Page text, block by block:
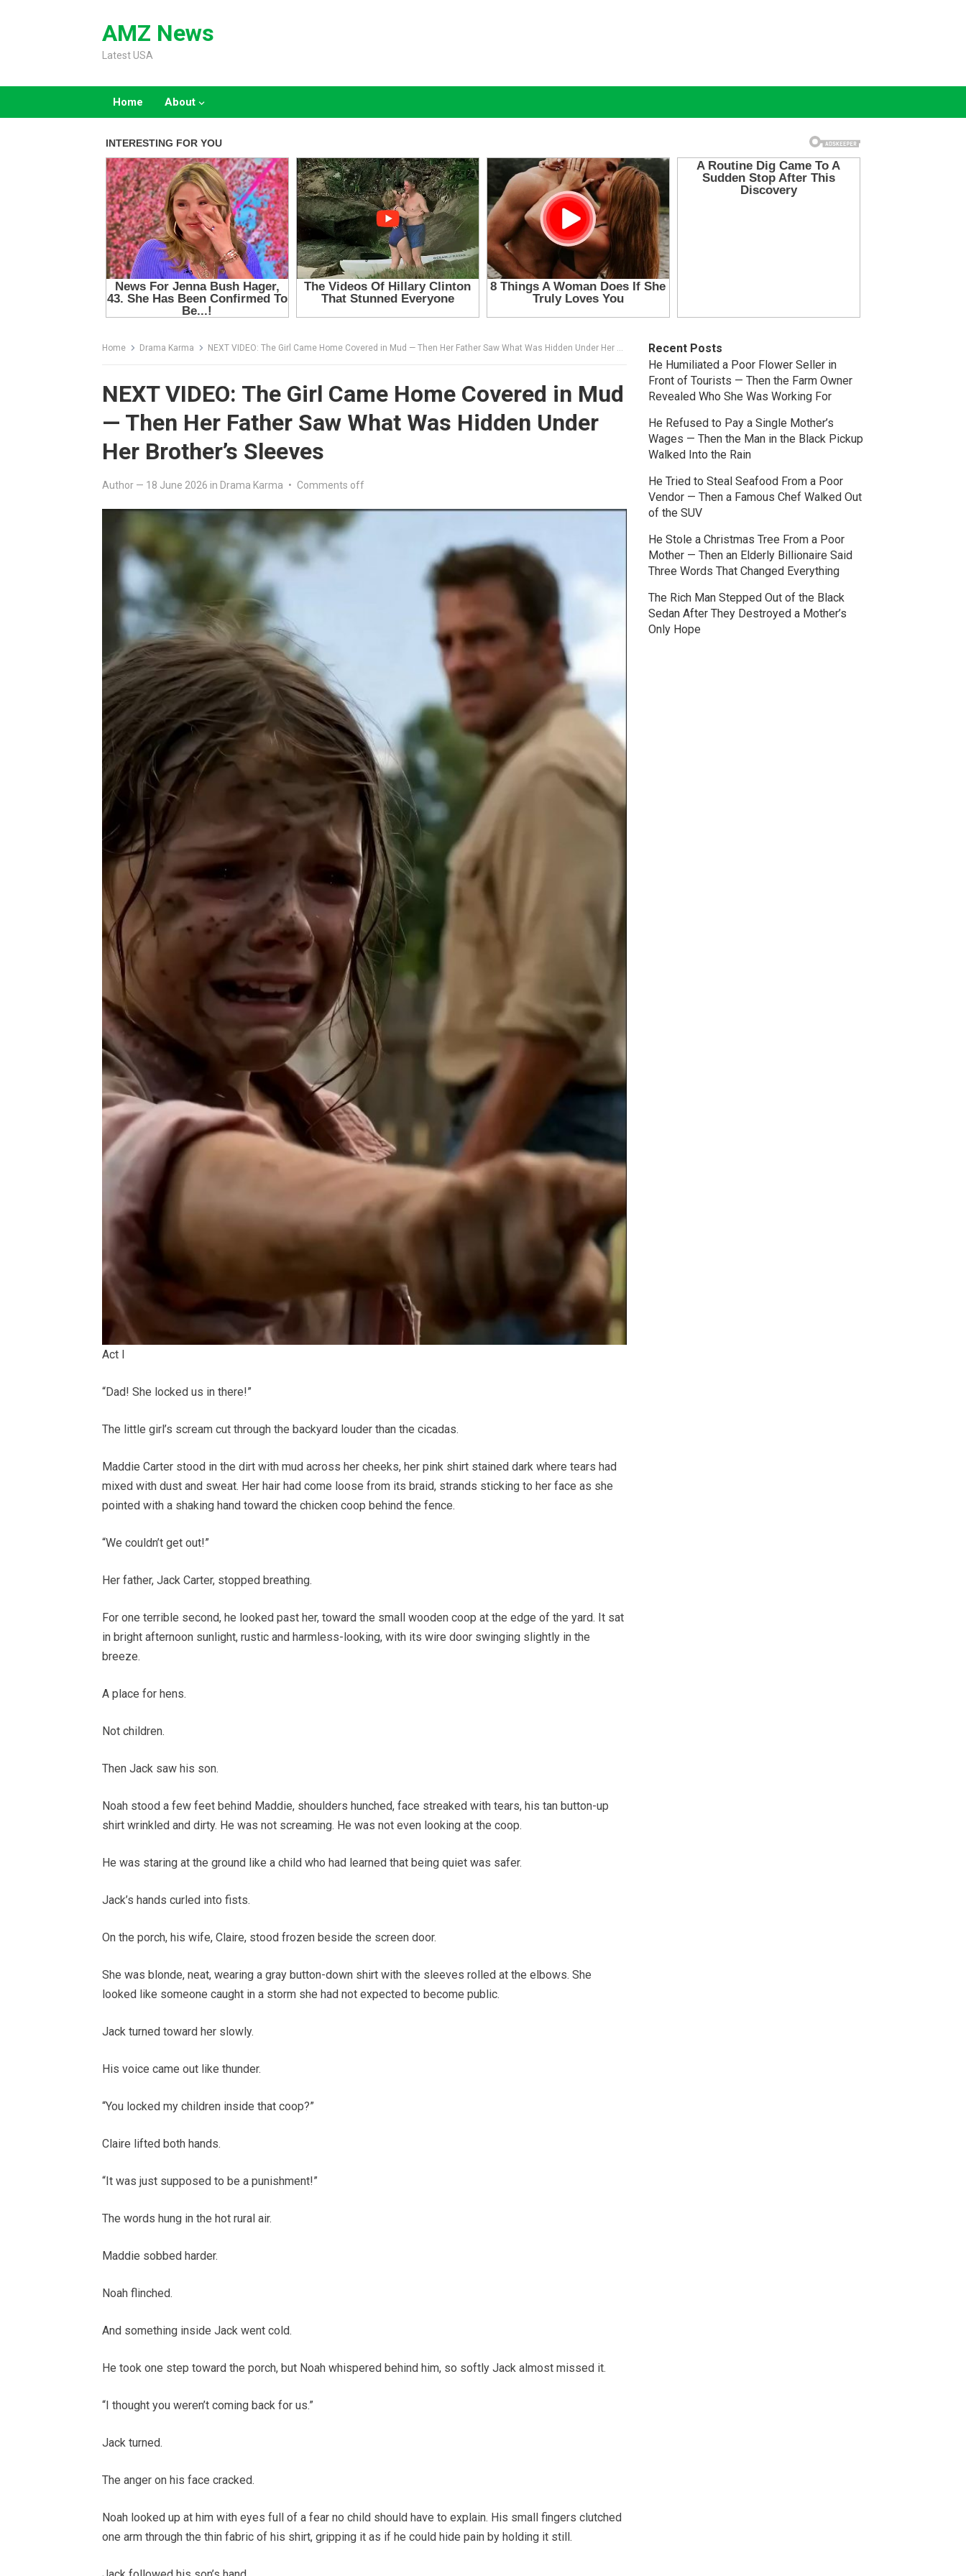
AMZ News
Latest USA
Home About
Home Drama Karma NEXT VIDEO: The Girl Came Home Covered in Mud — Then Her Father Saw What Was Hidden Under Her Brother’s Sleeves
NEXT VIDEO: The Girl Came Home Covered in Mud
— Then Her Father Saw What Was Hidden Under
Her Brother’s Sleeves
Author — 18 June 2026 in Drama Karma • Comments off
Act I
“Dad! She locked us in there!”
The little girl’s scream cut through the backyard louder than the cicadas.
Maddie Carter stood in the dirt with mud across her cheeks, her pink shirt stained dark where tears had
mixed with dust and sweat. Her hair had come loose from its braid, strands sticking to her face as she
pointed with a shaking hand toward the chicken coop behind the fence.
“We couldn’t get out!”
Her father, Jack Carter, stopped breathing.
For one terrible second, he looked past her, toward the small wooden coop at the edge of the yard. It sat
in bright afternoon sunlight, rustic and harmless-looking, with its wire door swinging slightly in the
breeze.
A place for hens.
Not children.
Then Jack saw his son.
Noah stood a few feet behind Maddie, shoulders hunched, face streaked with tears, his tan button-up
shirt wrinkled and dirty. He was not screaming. He was not even looking at the coop.
He was staring at the ground like a child who had learned that being quiet was safer.
Jack’s hands curled into fists.
On the porch, his wife, Claire, stood frozen beside the screen door.
She was blonde, neat, wearing a gray button-down shirt with the sleeves rolled at the elbows. She
looked like someone caught in a storm she had not expected to become public.
Jack turned toward her slowly.
His voice came out like thunder.
“You locked my children inside that coop?”
Claire lifted both hands.
“It was just supposed to be a punishment!”
The words hung in the hot rural air.
Maddie sobbed harder.
Noah flinched.
And something inside Jack went cold.
He took one step toward the porch, but Noah whispered behind him, so softly Jack almost missed it.
“I thought you weren’t coming back for us.”
Jack turned.
The anger on his face cracked.
Noah looked up at him with eyes full of a fear no child should have to explain. His small fingers clutched
one arm through the thin fabric of his shirt, gripping it as if he could hide pain by holding it still.
Recent Posts
He Humiliated a Poor Flower Seller in
Front of Tourists — Then the Farm Owner
Revealed Who She Was Working For
He Refused to Pay a Single Mother’s
Wages — Then the Man in the Black Pickup
Walked Into the Rain
He Tried to Steal Seafood From a Poor
Vendor — Then a Famous Chef Walked Out
of the SUV
He Stole a Christmas Tree From a Poor
Mother — Then an Elderly Billionaire Said
Three Words That Changed Everything
The Rich Man Stepped Out of the Black
Sedan After They Destroyed a Mother’s
Only Hope